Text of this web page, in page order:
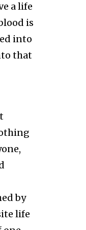
a life
is
into
that
by
life